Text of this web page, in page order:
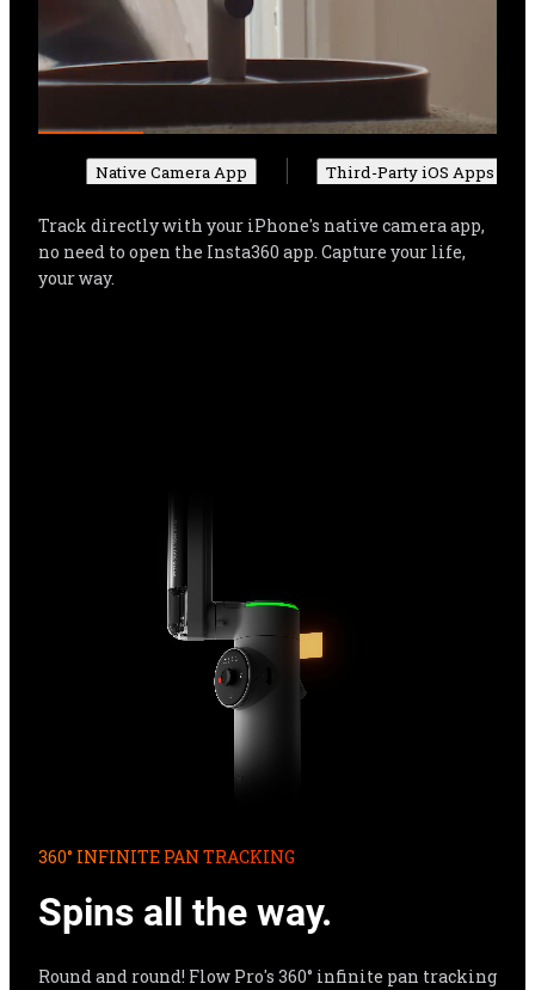
Native Camera App Third-Party iOS Apps
Smooth tracking with over 200* of your favorite apps
for even more flexibility, the easiest way to capture
every moment with iPhone. Flow Pro is completely
360° INFINITE PAN TRACKING
Spins all the way.
Round and round! Flow Pro's 360° infinite pan tracking